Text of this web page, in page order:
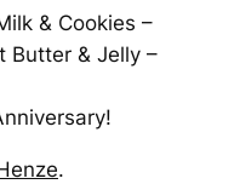
& Cookies –
Butter & Jelly –
.